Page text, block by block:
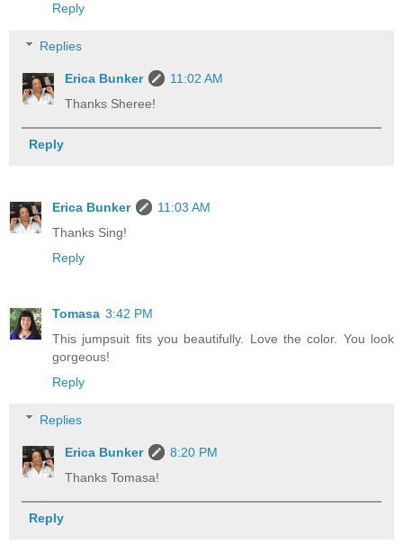
Reply
Replies
Erica Bunker
11:02 AM
Thanks Sheree!
Reply
Erica Bunker
11:03 AM
Thanks Sing!
Reply
Tomasa 3:42 PM
This jumpsuit fits you beautifully. Love the color. You look
gorgeous!
Reply
Replies
Erica Bunker
8:20 PM
Thanks Tomasa!
Reply